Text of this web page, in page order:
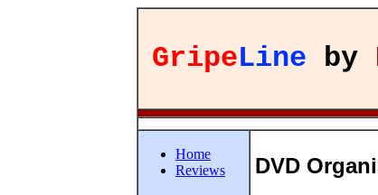
GripeLine by
Home
Reviews
DVD